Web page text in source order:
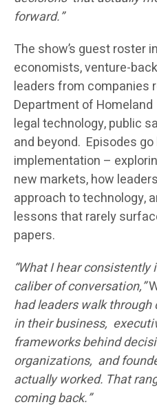
forward.”
The show’s guest roster
economists, venture-
leaders from companies
Department of
legal technology, public
and beyond. Episodes
implementation –
new markets, how
approach to technology,
lessons that rarely
papers.
“What I hear
caliber of conversation,”
had leaders walk
in their business,
frameworks behind
organizations, and
actually worked. That
coming back.”